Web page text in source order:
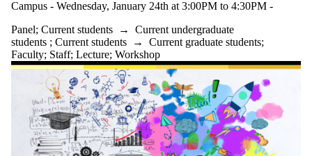
Campus - Wednesday, January 24th at 3:00PM to 4:30PM -
Panel; Current students → Current undergraduate
students ; Current students → Current graduate students;
Faculty; Staff; Lecture; Workshop